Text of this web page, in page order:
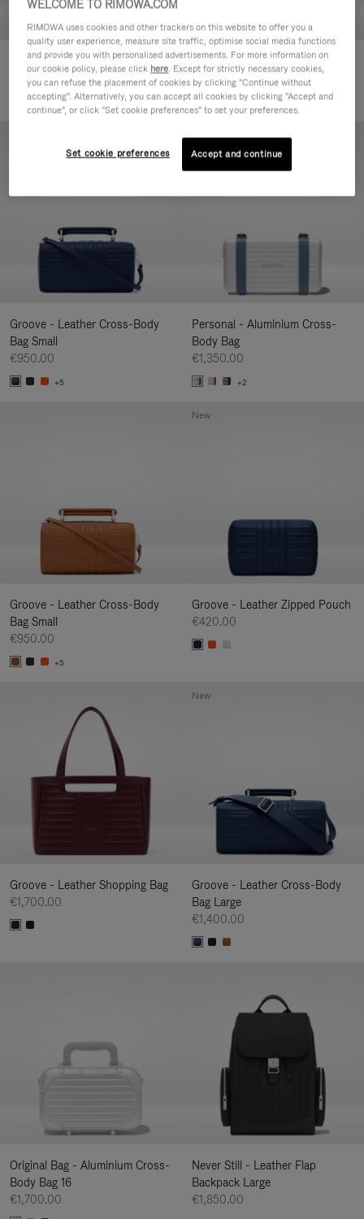
Groove - Leather Zipped Pouch
€420.00
Groove - Leather Zipped Pouch
€420.00
Groove - Leather Cross-Body
Bag Small
€950.00
+5
Personal - Aluminium Cross-
Body Bag
€1,350.00
+2
Groove - Leather Cross-Body
Bag Small
€950.00
+5
Groove - Leather Zipped Pouch
€420.00
New
Groove - Leather Shopping Bag
€1,700.00
Groove - Leather Cross-Body
Bag Large
€1,400.00
New
Original Bag - Aluminium Cross-
Body Bag 16
€1,700.00
Never Still - Leather Flap
Backpack Large
€1,850.00
WELCOME TO RIMOWA.COM
RIMOWA uses cookies and other trackers on this website to offer you a
quality user experience, measure site traffic, optimise social media functions
and provide you with personalised advertisements. For more information on
our cookie policy, please click here. Except for strictly necessary cookies,
you can refuse the placement of cookies by clicking "Continue without
accepting". Alternatively, you can accept all cookies by clicking "Accept and
continue", or click "Set cookie preferences" to set your preferences.
Set cookie preferences Accept and continue